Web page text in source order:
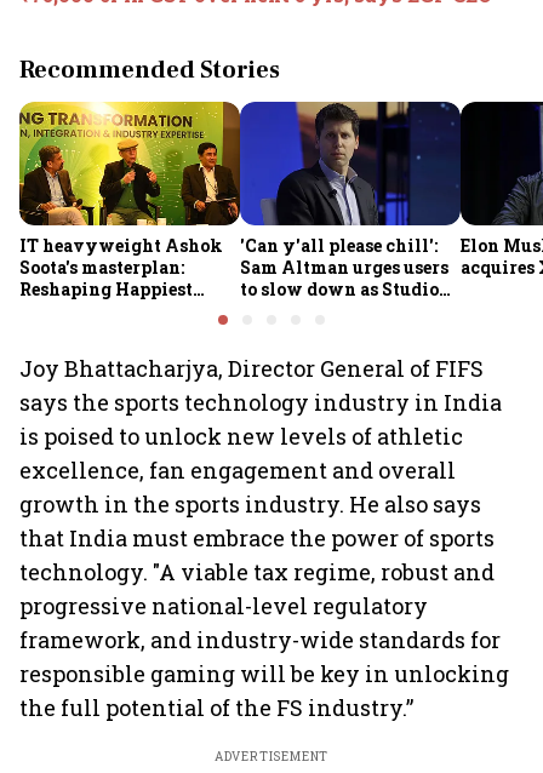
Recommended Stories
IT heavyweight Ashok
Soota's masterplan:
Reshaping Happiest
Minds for an AI-powered
'Can y'all please chill':
Sam Altman urges users
to slow down as Studio
Elon
acquires
Joy Bhattacharjya, Director General of FIFS
says the sports technology industry in India
is poised to unlock new levels of athletic
excellence, fan engagement and overall
growth in the sports industry. He also says
that India must embrace the power of sports
technology. "A viable tax regime, robust and
progressive national-level regulatory
framework, and industry-wide standards for
responsible gaming will be key in unlocking
the full potential of the FS industry.”
ADVERTISEMENT